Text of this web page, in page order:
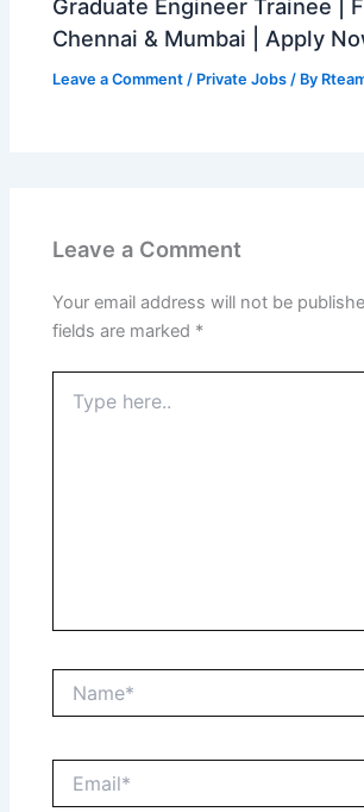
Graduate Engineer Trainee |
Chennai & Mumbai | Apply
Leave a Comment / Private Jobs / By
Leave a Comment
Your email address will not be
fields are marked *
here..